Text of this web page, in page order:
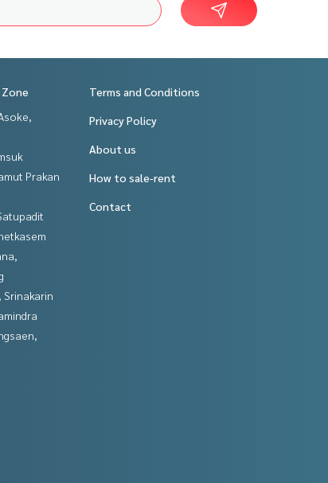
Prakan
Srinakarin
Terms and Conditions
Privacy Policy
About us
How to sale-rent
Contact